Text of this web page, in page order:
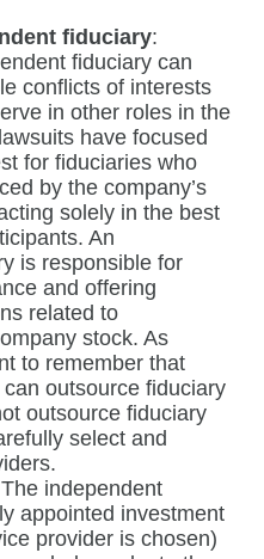
fiduciary:
fiduciary can
conflicts of interests
in other roles in the
have focused
for fiduciaries who
by the company’s
solely in the best
An
is responsible for
and offering
related to
stock. As
to remember that
outsource fiduciary
outsource fiduciary
select and
independent
appointed investment
provider is chosen)